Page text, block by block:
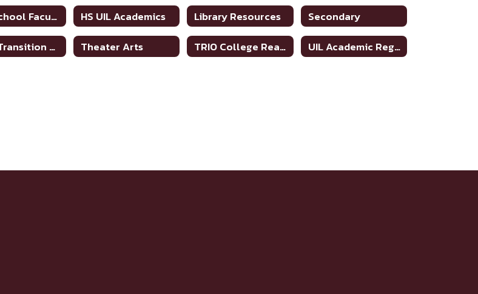
High School Faculty Directory HS UIL Academics Library Resources
Secondary
Texas Transition and Employment Guide Theater Arts TRIO College Readiness Program
UIL Academic Regional Qualifiers